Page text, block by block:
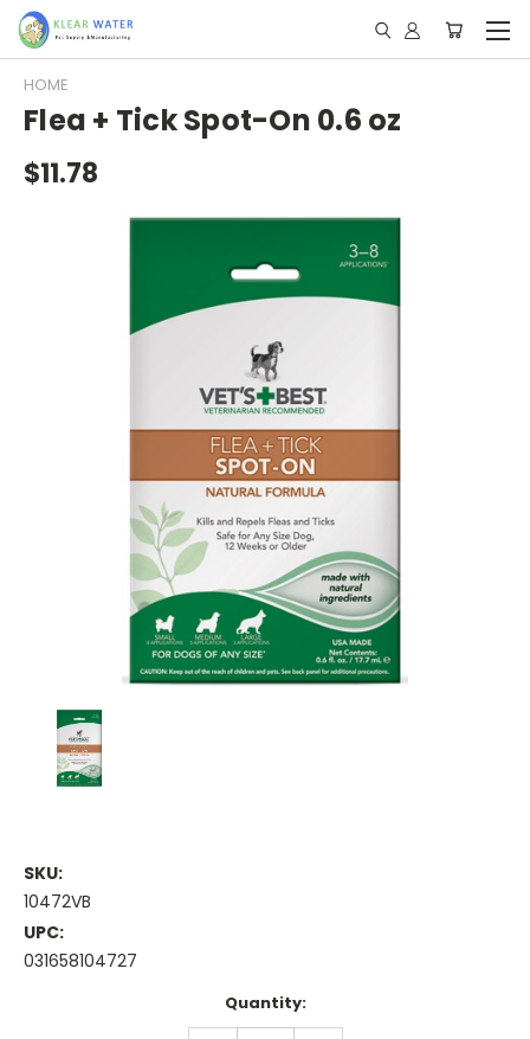
HOME
Flea + Tick Spot-On 0.6 oz
$11.78
SKU:
10472VB
UPC:
031658104727
Quantity: